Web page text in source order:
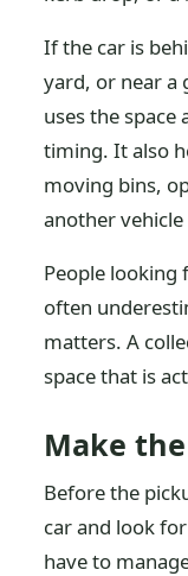
If the car is
yard, or near a
uses the space
timing. It also
moving bins,
another
People looking
often
matters. A
space that is
Make
Before the
car and look
have to